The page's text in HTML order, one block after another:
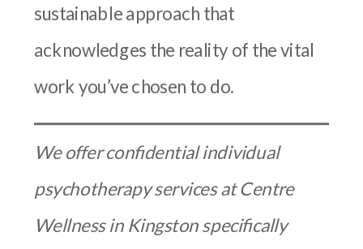
sustainable approach that
acknowledges the reality of the vital
work you’ve chosen to do.
We offer confidential individual
psychotherapy services at Centre
Wellness in Kingston specifically